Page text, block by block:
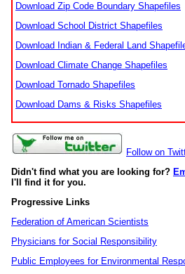
Download Zip Code Boundary Shapefiles
Download School District Shapefiles
Download Indian & Federal Land
Download Climate Change Shapefiles
Download Tornado Shapefiles
Download Dams & Risks Shapefiles
Follow on
Didn't find what you are looking for?
I'll find it for you.
Progressive Links
Federation of American Scientists
Physicians for Social Responsibility
Public Employees for Environmental